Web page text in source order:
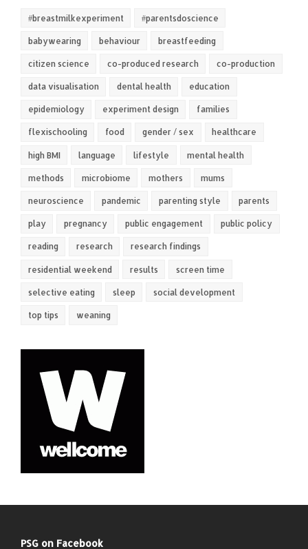
#breastmilkexperiment #parentsdoscience
babywearing behaviour breastfeeding
citizen science co-produced research co-production
data visualisation dental health education
epidemiology experiment design families
flexischooling food gender / sex healthcare
high BMI language lifestyle mental health
methods microbiome mothers mums
neuroscience pandemic parenting style parents
play pregnancy public engagement public policy
reading research research findings
residential weekend results screen time
selective eating sleep social development
top tips weaning
PSG on Facebook